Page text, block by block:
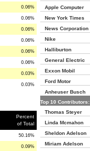
0.06%
0.06%
0.06%
0.06%
0.06%
0.06%
0.03%
0.03%
Percent
of Total
50.16%
0.09%
Apple Computer
New York Times
News Corporation
Nike
Halliburton
General Electric
Exxon Mobil
Ford Motor
Anheuser Busch
Top 10 Contributors:
Thomas Steyer
Linda Mcmahon
Sheldon Adelson
Miriam Adelson